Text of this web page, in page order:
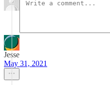
Jesse
May 31, 2021